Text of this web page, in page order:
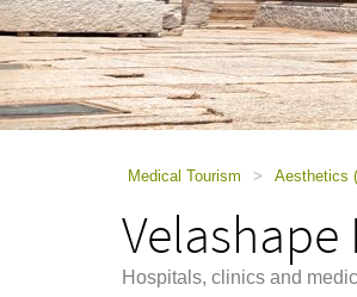
a
screen
reader;
Press
Control-
Medical Tourism > Aesthetics
Hospitals, clinics and